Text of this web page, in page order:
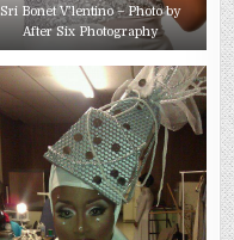
Sri Bonet V’lentino – Photo by
After Six Photography